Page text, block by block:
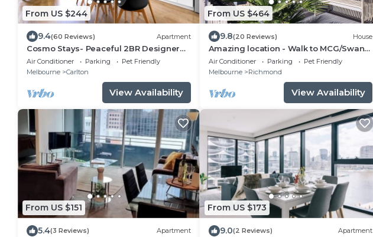
From US $244
9.4(60 Reviews) Apartment
Cosmo Stays- Peaceful 2BR Designer
Apartment. Fabulous Location. Free
Parking.
Air Conditioner Parking
Pet Friendly
Melbourne
Carlton
View Availability
From US $464
9.8(20 Reviews) House
Amazing location - Walk to MCG/Swan
St/Bridge Rd/Melbourne CBD
Air Conditioner Parking
Pet Friendly
Melbourne
Richmond
View Availability
From US $151
5.4(3 Reviews) Apartment
From US $173
9.0(2 Reviews) Apartment